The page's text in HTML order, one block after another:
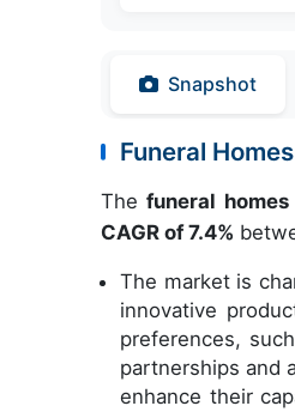
Snapshot
Funeral
Thefuneral
CAGR of 7.4%
The market is
innovative
preferences,
partnerships and
enhance their